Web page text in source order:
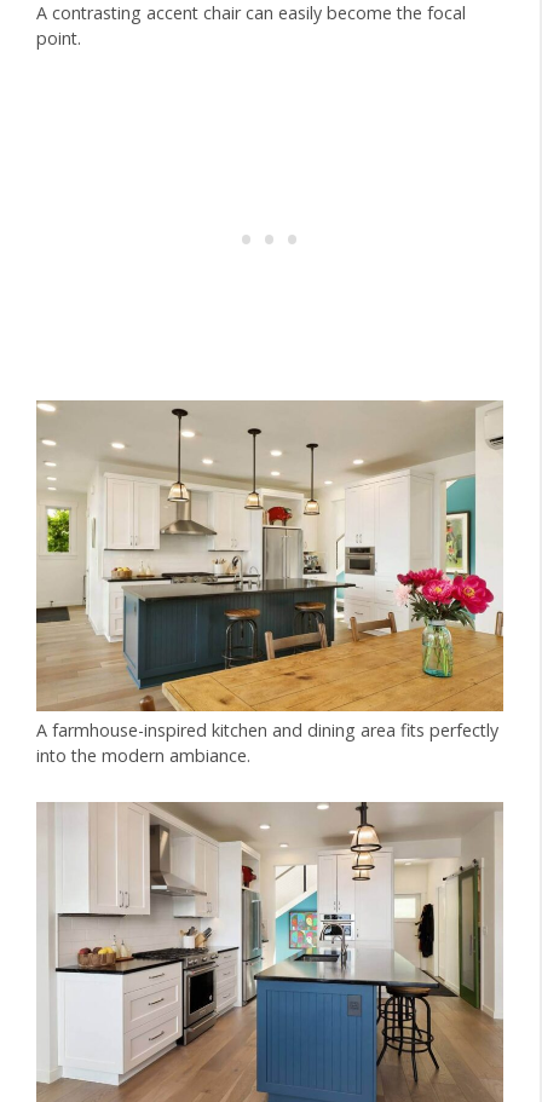
A contrasting accent chair can easily become the focal
point.
A farmhouse-inspired kitchen and dining area fits perfectly
into the modern ambiance.